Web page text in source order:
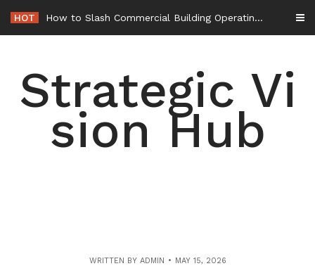
content
HOT How to Slash Commercial Building Operating Costs Energy Retrofits and Tax Rebates – Small Business Magazine
Strategic Vi
sion Hub
WRITTEN BY ADMIN MAY 15, 2026